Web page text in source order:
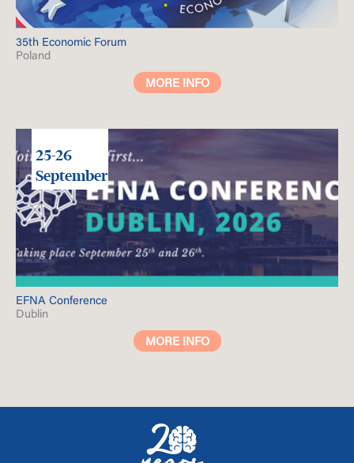
35th Economic Forum
Poland
MORE INFO
25-26
September
EFNA Conference
Dublin
MORE INFO